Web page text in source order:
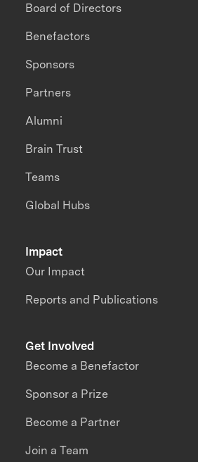
Impact
Our Impact
Reports and Publications
Board of Directors
Benefactors
Sponsors
Partners
Alumni
Brain Trust
Teams
Global Hubs
Get Involved
Become a Benefactor
Sponsor a Prize
Become a Partner
Join a Team